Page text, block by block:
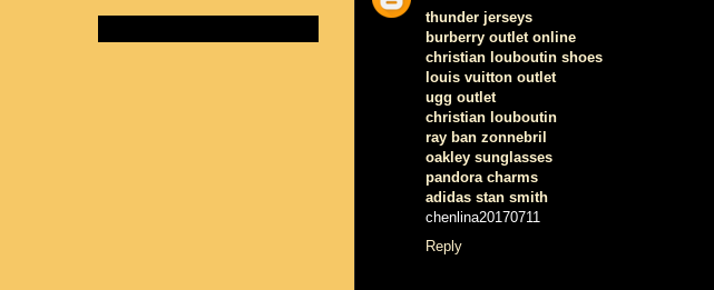
thunder jerseys
burberry outlet online
christian louboutin shoes
louis vuitton outlet
ugg outlet
christian louboutin
ray ban zonnebril
oakley sunglasses
pandora charms
adidas stan smith
chenlina20170711
Reply